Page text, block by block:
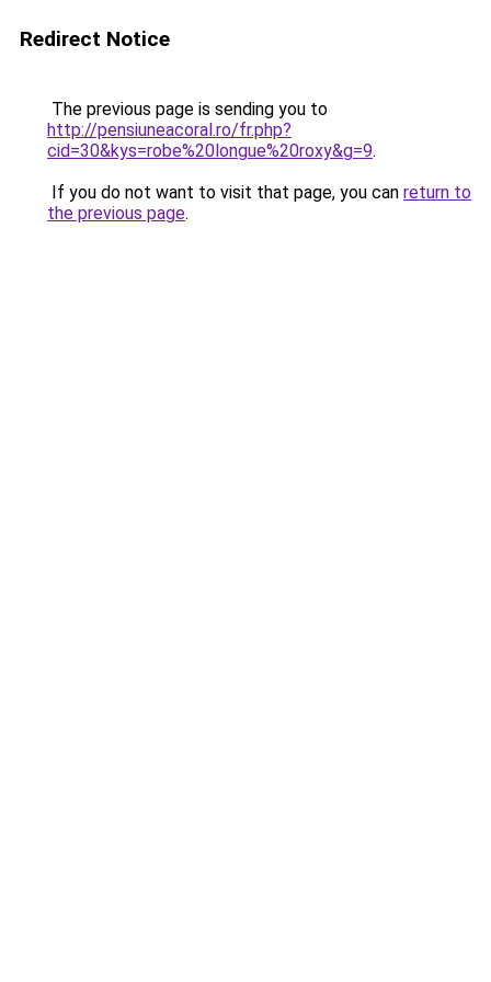
Redirect Notice
The previous page is sending you to
http://pensiuneacoral.ro/fr.php?
cid=30&kys=robe%20longue%20roxy&g=9.
If you do not want to visit that page, you can return to
the previous page.